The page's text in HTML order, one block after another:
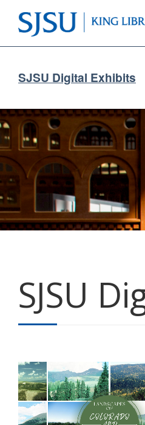
SJSU Digital Exhibits
SJSU